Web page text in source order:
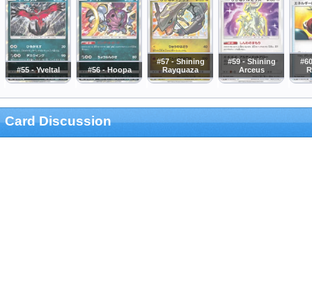
#55 - Yveltal #56 - Hoopa
#57 - Shining
Rayquaza
#59 - Shining
Arceus
Card Discussion